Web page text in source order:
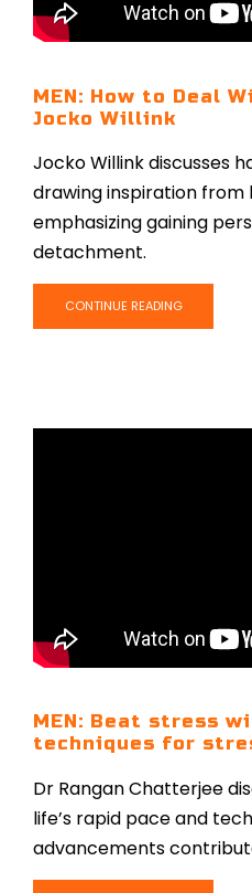
MEN: How to Deal
Jocko Willink
Jocko Willink discusses
drawing inspiration from
emphasizing gaining
detachment.
CONTINUE READING
MEN: Beat stress
techniques for
Dr Rangan Chatterjee
life’s rapid pace and
advancements